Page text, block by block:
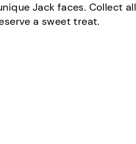
Jack faces. Collect all
a sweet treat.